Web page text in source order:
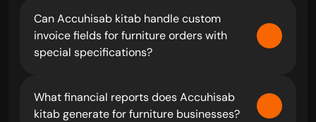
Can Accuhisab kitab handle custom
invoice fields for furniture orders with
special specifications?
What financial reports does Accuhisab
kitab generate for furniture businesses?